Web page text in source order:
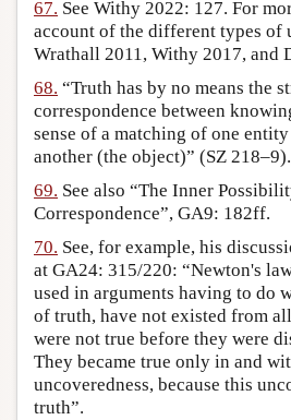
67. See Withy 2022: 127. For
account of the different types of
Wrathall 2011, Withy 2017, and
68. “Truth has by no means the
correspondence between
sense of a matching of one
another (the object)” (SZ 218–9).
69. See also “The Inner
Correspondence”, GA9: 182ff.
70. See, for example, his
at GA24: 315/220: “Newton's
used in arguments having to do
of truth, have not existed from
were not true before they were
They became true only in and
uncoveredness, because this
truth”.